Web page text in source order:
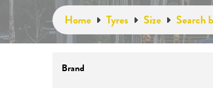
Home Tyres Size Search
Brand